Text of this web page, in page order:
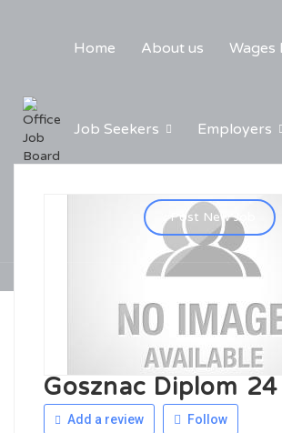
Home About us Wages
Job Seekers Employers
Post New Job
Gosznac Diplom 24
Add a review Follow